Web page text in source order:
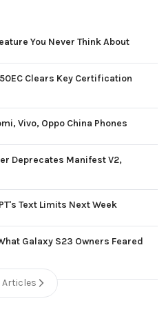
You Never Think About
Clears Key Certification
Vivo, Oppo China Phones
Deprecates Manifest V2,
Text Limits Next Week
Galaxy S23 Owners Feared
Articles